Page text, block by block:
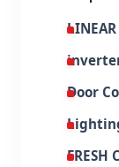
Door
FRESH